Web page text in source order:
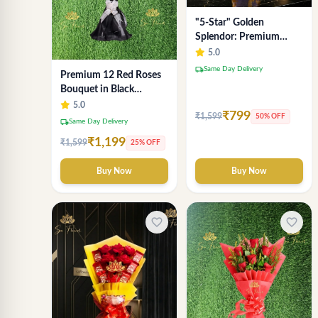
Premium 12 Red Roses
Bouquet in Black
Wrapping Paper –
Luxury Romantic Flower
5.0
local_shippingSame Day Delivery
₹1,599₹1,199 25% OFF
Buy Now
"5-Star" Golden
Splendor: Premium
Chocolate Bouquet with
Lavender Wrap (Delhi
5.0
local_shippingSame Day Delivery
₹1,599₹799 50% OFF
Buy Now
favorite_border favorite_border